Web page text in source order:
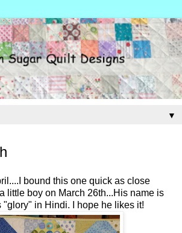
▼
bound this one quick as close
little boy on March 26th...His name is
"glory" in Hindi. I hope he likes it!